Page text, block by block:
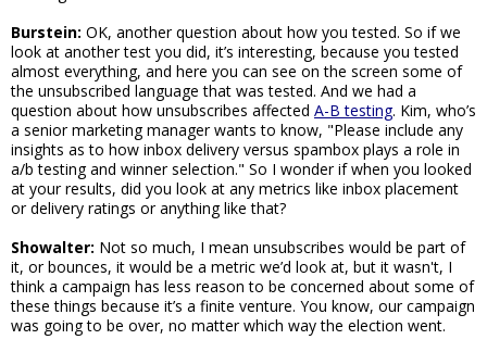
Burstein: OK, another question about how you tested. So if we
look at another test you did, it’s interesting, because you tested
almost everything, and here you can see on the screen some of
the unsubscribed language that was tested. And we had a
question about how unsubscribes affected A-B testing. Kim, who’s
a senior marketing manager wants to know, "Please include any
insights as to how inbox delivery versus spambox plays a role in
a/b testing and winner selection." So I wonder if when you looked
at your results, did you look at any metrics like inbox placement
or delivery ratings or anything like that?
Showalter: Not so much, I mean unsubscribes would be part of
it, or bounces, it would be a metric we’d look at, but it wasn't, I
think a campaign has less reason to be concerned about some of
these things because it’s a finite venture. You know, our campaign
was going to be over, no matter which way the election went.